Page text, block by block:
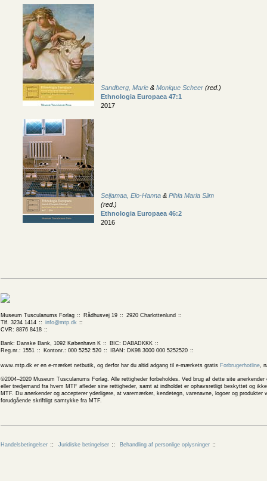
Sandberg, Marie & Monique Scheer (red.)
Ethnologia Europaea 47:1
2017
Seljamaa, Elo-Hanna & Pihla Maria Siim
(red.)
Ethnologia Europaea 46:2
2016
Museum Tusculanums Forlag Rådhusvej 19
2920 Charlottenlund
Tlf. 3234 1414
info@mtp.dk
CVR: 8876 8418
Bank: Danske Bank, 1092 København K
BIC: DABADKKK
Reg.nr.: 1551
Kontonr.: 000 5252 520 IBAN: DK98 3000 000 5252520
www.mtp.dk er en e-mærket netbutik, og derfor har du altid adgang til e-mærkets gratis Forbrugerhotline,
©2004–2020 Museum Tusculanums Forlag. Alle rettigheder forbeholdes. Ved brug af dette site
eller tredjemand fra hvem MTF afleder sine rettigheder, samt at indholdet er ophavsretligt beskyttet og
MTF. Du anerkender og accepterer yderligere, at varemærker, kendetegn, varenavne, logoer og
forudgående skriftligt samtykke fra MTF.
Handelsbetingelser Juridiske betingelser Behandling af personlige oplysninger